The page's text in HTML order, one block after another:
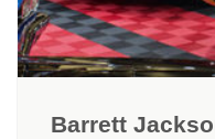
Barrett